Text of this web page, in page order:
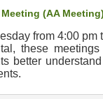
(AA Meeting)
from 4:00 pm
these
better